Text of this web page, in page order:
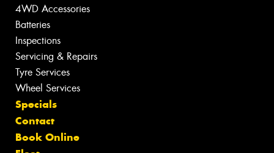
4WD Accessories
Batteries
Inspections
Servicing & Repairs
Tyre Services
Wheel Services
Specials
Contact
Book Online